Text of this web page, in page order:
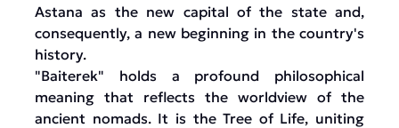
Astana as the new capital of the state and,
consequently, a new beginning in the country's
history.
"Baiterek" holds a profound philosophical
meaning that reflects the worldview of the
ancient nomads. It is the Tree of Life, uniting